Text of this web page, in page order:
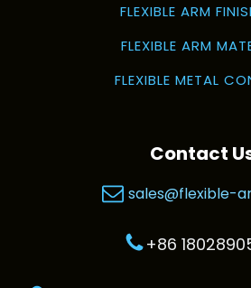
FLEXIBLE ARM
FLEXIBLE ARM
FLEXIBLE METAL
Contact
sales@flexible-
+86